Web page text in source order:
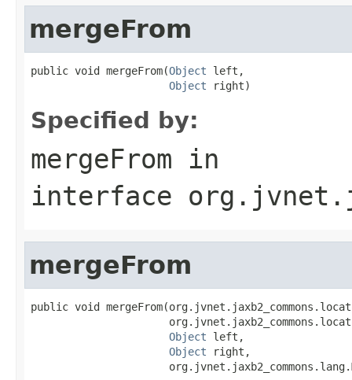
mergeFrom
public void mergeFrom(Object left,
Object right)
Specified by:
mergeFrom in
interface
mergeFrom
public void
Object left,
Object right,